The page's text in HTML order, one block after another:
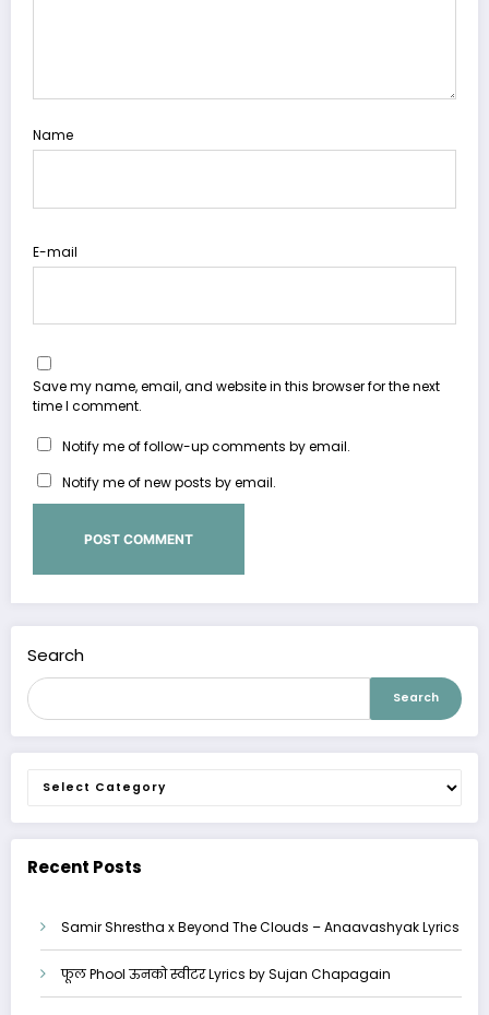
Name
E-mail
Save my name, email, and website in this browser for the next
time I comment.
Notify me of follow-up comments by email.
Notify me of new posts by email.
Search
Search
Categories
Recent Posts
Samir Shrestha x Beyond The Clouds – Anaavashyak Lyrics
फूल Phool ऊनको स्वीटर Lyrics by Sujan Chapagain